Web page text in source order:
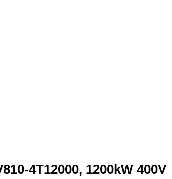
4T12000, 1200kW 400V